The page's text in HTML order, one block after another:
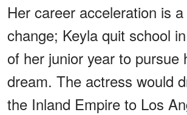
Her career acceleration is
change; Keyla quit school
of her junior year to pursue
dream. The actress would
the Inland Empire to Los